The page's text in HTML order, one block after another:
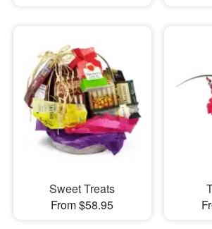
Sweet Treats
From $58.95